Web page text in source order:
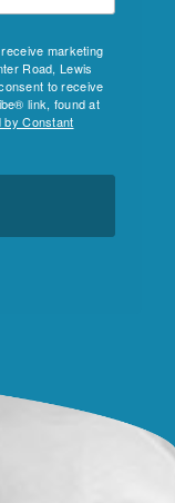
marketing
Road, Lewis
to receive
link, found at
by Constant